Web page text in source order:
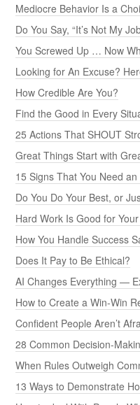
Mediocre Behavior Is a
Do You Say, “It’s Not My
You Screwed Up … Now
Looking for An Excuse?
How Credible Are You?
Find the Good in Every
25 Actions That SHOUT
Great Things Start with
15 Signs That You Need
Do You Do Your Best, or
Hard Work Is Good for
How You Handle Success
Does It Pay to Be Ethical?
AI Changes Everything —
How to Create a Win-Win
Confident People Aren’t
28 Common Decision-
When Rules Outweigh
13 Ways to Demonstrate